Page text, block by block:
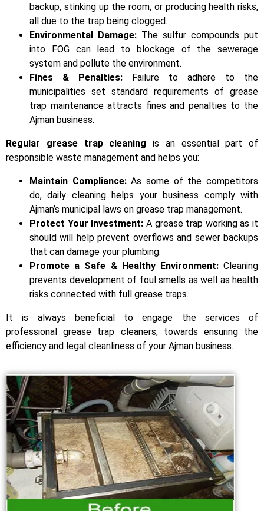
backup, stinking up the room, or producing health risks,
all due to the trap being clogged.
Environmental Damage: The sulfur compounds put
into FOG can lead to blockage of the sewerage
system and pollute the environment.
Fines & Penalties: Failure to adhere to the
municipalities set standard requirements of grease
trap maintenance attracts fines and penalties to the
Ajman business.
Regular grease trap cleaning is an essential part of
responsible waste management and helps you:
Maintain Compliance:As some of the competitors
do, daily cleaning helps your business comply with
Ajman’s municipal laws on grease trap management.
Protect Your Investment: A grease trap working as it
should will help prevent overflows and sewer backups
that can damage your plumbing.
Promote a Safe & Healthy Environment:Cleaning
prevents development of foul smells as well as health
risks connected with full grease traps.
It is always beneficial to engage the services of
professional grease trap cleaners, towards ensuring the
efficiency and legal cleanliness of your Ajman business.